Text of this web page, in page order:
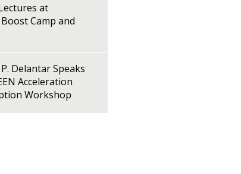
at
Boost Camp and
Delantar Speaks
Acceleration
Workshop